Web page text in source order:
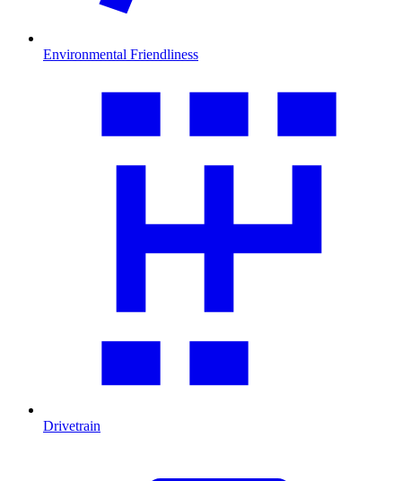
Environmental Friendliness
Drivetrain